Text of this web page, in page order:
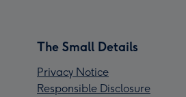
The Small Details
Privacy Notice
Responsible Disclosure